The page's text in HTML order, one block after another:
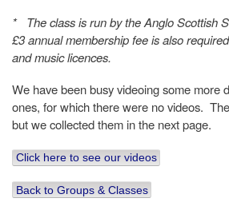
* The class is run by the Anglo Scottish
£3 annual membership fee is also
and music licences.
We have been busy videoing some more
ones, for which there were no videos.
but we collected them in the next page.
Click here to see our videos
Back to Groups & Classes